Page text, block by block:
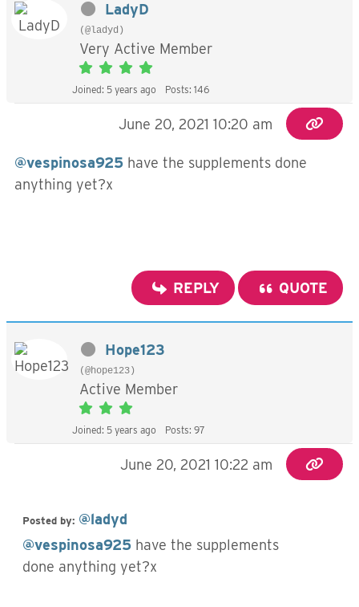
LadyD
(@ladyd)
Very Active Member
Joined: 5 years ago Posts: 146
June 20, 2021 10:20 am
@vespinosa925 have the supplements done
anything yet?x
REPLY QUOTE
Hope123
(@hope123)
Active Member
Joined: 5 years ago Posts: 97
June 20, 2021 10:22 am
Posted by: @ladyd
@vespinosa925 have the supplements
done anything yet?x